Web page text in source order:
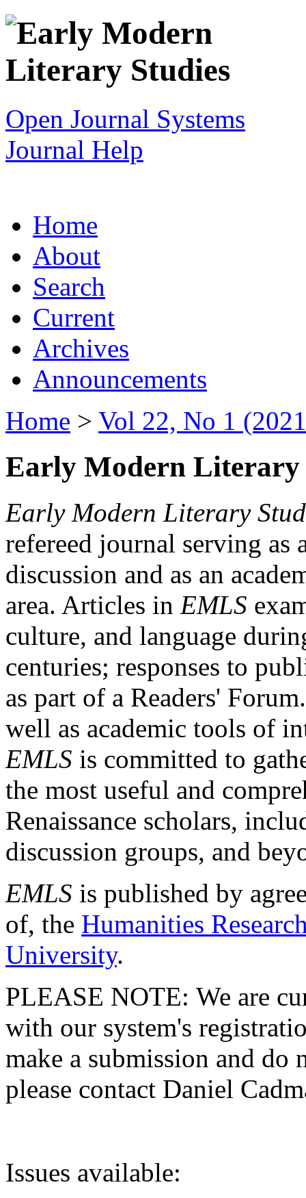
Open Journal Systems
Journal Help
Home
About
Search
Current
Archives
Announcements
Home > Vol 22, No 1
Early Modern Literary
Early Modern Literary
refereed journal serving as
discussion and as an
area. Articles in EMLS
culture, and language
centuries; responses to
as part of a Readers'
well as academic tools of
EMLS is committed to
the most useful and
Renaissance scholars,
discussion groups, and
EMLS is published by
of, the Humanities
University.
PLEASE NOTE: We are
with our system's
make a submission and do
please contact Daniel
Issues available: